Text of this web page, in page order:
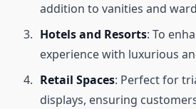
addition to vanities and
Hotels and Resorts: To
experience with luxurious
Retail Spaces: Perfect for
displays, ensuring